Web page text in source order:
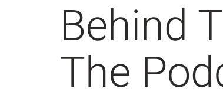
Behind
The